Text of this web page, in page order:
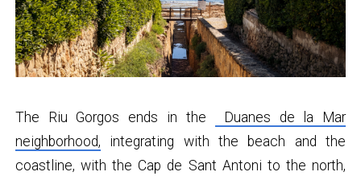
The Riu Gorgos ends in the
Duanes de la Mar
neighborhood, integrating with the beach and the
coastline, with the Cap de Sant Antoni to the north,